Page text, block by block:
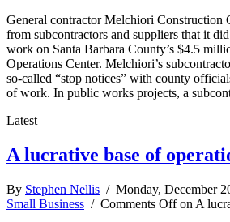
General contractor Melchiori Construction
from subcontractors and suppliers that it
work on Santa Barbara County’s $4.5
Operations Center. Melchiori’s
so-called “stop notices” with county
of work. In public works projects, a
Latest
A lucrative base of
By Stephen Nellis / Monday, December
Small Business / Comments Offon A